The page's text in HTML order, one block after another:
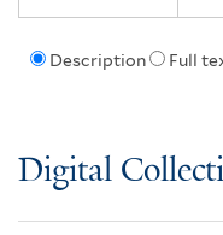
Description Full
Digital